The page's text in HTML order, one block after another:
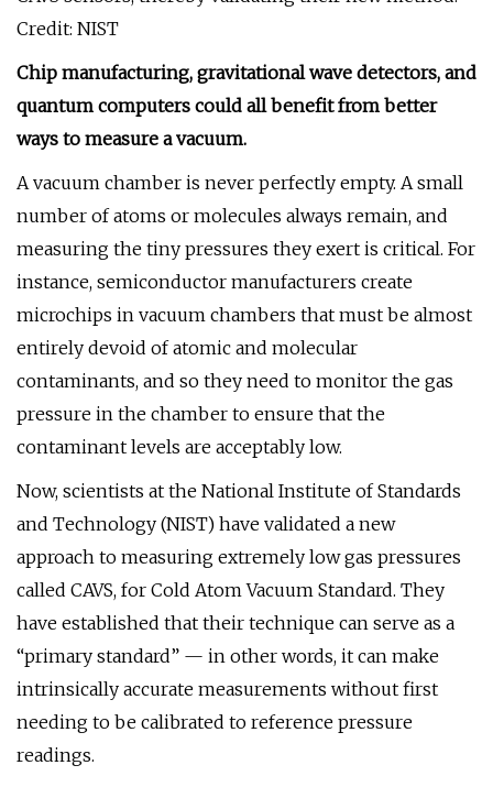
Credit: NIST
Chip manufacturing, gravitational wave detectors, and
quantum computers could all benefit from better
ways to measure a vacuum.
A vacuum chamber is never perfectly empty. A small
number of atoms or molecules always remain, and
measuring the tiny pressures they exert is critical. For
instance, semiconductor manufacturers create
microchips in vacuum chambers that must be almost
entirely devoid of atomic and molecular
contaminants, and so they need to monitor the gas
pressure in the chamber to ensure that the
contaminant levels are acceptably low.
Now, scientists at the National Institute of Standards
and Technology (NIST) have validated a new
approach to measuring extremely low gas pressures
called CAVS, for Cold Atom Vacuum Standard. They
have established that their technique can serve as a
“primary standard” — in other words, it can make
intrinsically accurate measurements without first
needing to be calibrated to reference pressure
readings.